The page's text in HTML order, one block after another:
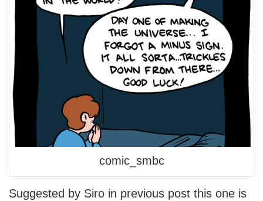
comic_smbc
Suggested by Siro in previous post this one is